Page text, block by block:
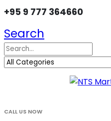
+95 9 777 364660
Search
CALL US NOW